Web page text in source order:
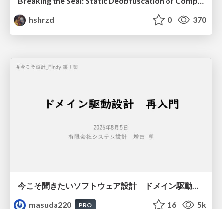
hshrzd
0 370
masuda220
PRO 16 5k